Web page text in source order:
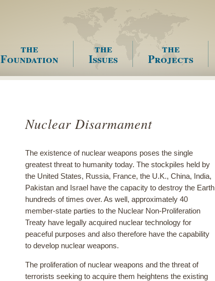
Menu
the
Foundation
the
Issues
the
Projects
Nuclear Disarmament
The existence of nuclear weapons poses the single
greatest threat to humanity today. The stockpiles held by
the United States, Russia, France, the U.K., China, India,
Pakistan and Israel have the capacity to destroy the Earth
hundreds of times over. As well, approximately 40
member-state parties to the Nuclear Non-Proliferation
Treaty have legally acquired nuclear technology for
peaceful purposes and also therefore have the capability
to develop nuclear weapons.
The proliferation of nuclear weapons and the threat of
terrorists seeking to acquire them heightens the existing